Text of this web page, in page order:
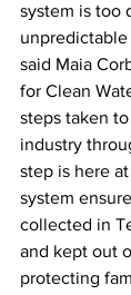
system is too
unpredictable
said Maia
for Clean
steps taken
industry
step is here
system
collected in
and kept out
protecting